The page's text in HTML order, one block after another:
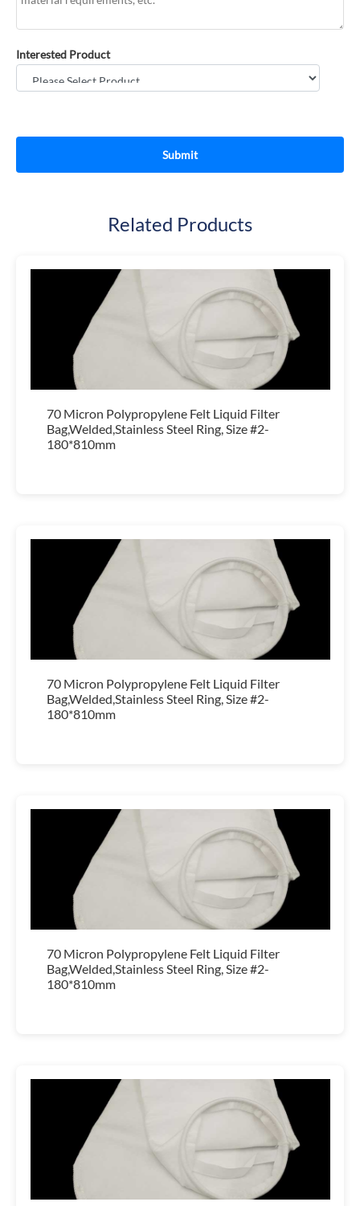
Interested Product
Related Products
70 Micron Polypropylene Felt Liquid Filter
Bag,Welded,Stainless Steel Ring, Size #2-
180*810mm
70 Micron Polypropylene Felt Liquid Filter
Bag,Welded,Stainless Steel Ring, Size #2-
180*810mm
70 Micron Polypropylene Felt Liquid Filter
Bag,Welded,Stainless Steel Ring, Size #2-
180*810mm